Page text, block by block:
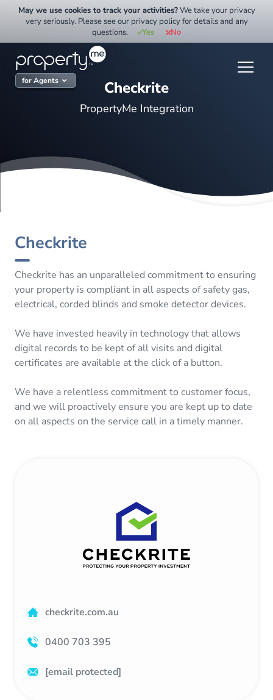
for Agents Checkrite
PropertyMe Integration
Checkrite
Checkrite has an unparalleled commitment to ensuring
your property is compliant in all aspects of safety gas,
electrical, corded blinds and smoke detector devices.
We have invested heavily in technology that allows
digital records to be kept of all visits and digital
certificates are available at the click of a button.
We have a relentless commitment to customer focus,
and we will proactively ensure you are kept up to date
on all aspects on the service call in a timely manner.
checkrite.com.au
0400 703 395
[email protected]
May we use cookies to track your activities?We take your privacy
very seriously. Please see our privacy policy for details and any
questions.
Yes No